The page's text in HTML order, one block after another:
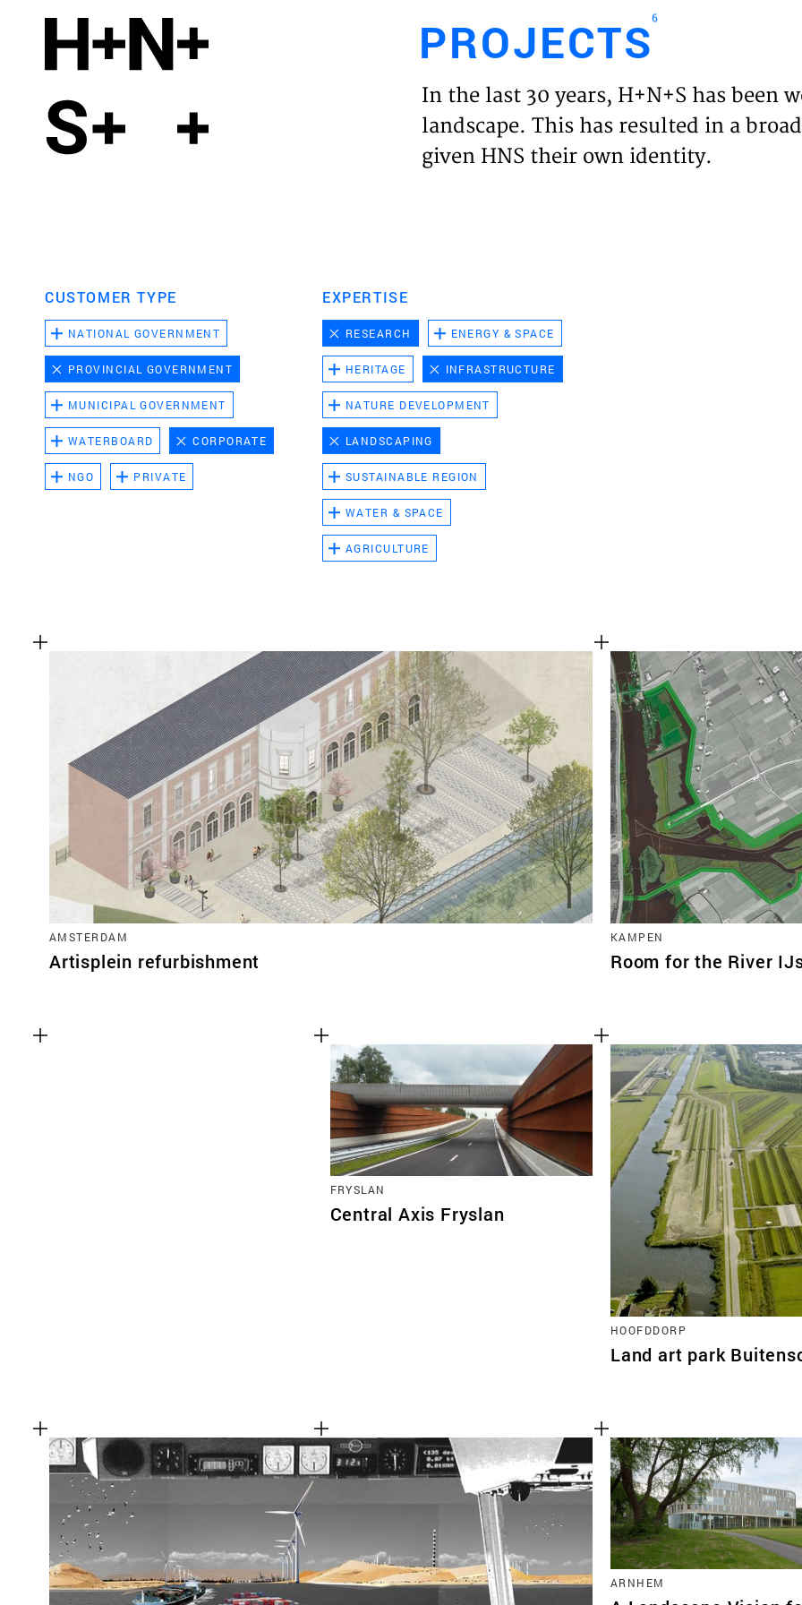
HOME
PROJECTS6
In the last 30 years, H+N+S has been
landscape. This has resulted in a
given HNS their own identity.
CUSTOMER TYPE
NATIONAL GOVERNMENT
PROVINCIAL GOVERNMENT
MUNICIPAL GOVERNMENT
WATERBOARD CORPORATE
NGO PRIVATE
EXPERTISE
RESEARCH ENERGY & SPACE
HERITAGE INFRASTRUCTURE
NATURE DEVELOPMENT
LANDSCAPING
SUSTAINABLE REGION
WATER & SPACE
AGRICULTURE
AMSTERDAM
Artisplein refurbishment
KAMPEN
Room for the River
FRYSLAN
Central Axis Fryslan
HOOFDDORP
Land art park
ARNHEM